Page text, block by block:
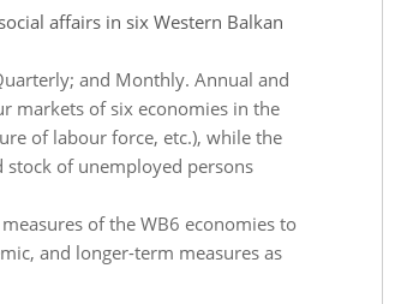
affairs in six Western Balkan
and Monthly. Annual and
markets of six economies in the
of labour force, etc.), while the
of unemployed persons
of the WB6 economies to
and longer-term measures as